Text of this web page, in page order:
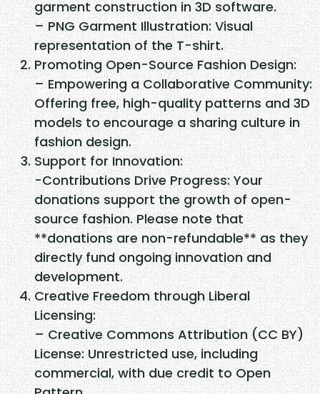
garment construction in 3D software.
– PNG Garment Illustration: Visual
representation of the T-shirt.
Promoting Open-Source Fashion Design:
– Empowering a Collaborative Community:
Offering free, high-quality patterns and 3D
models to encourage a sharing culture in
fashion design.
Support for Innovation:
-Contributions Drive Progress: Your
donations support the growth of open-
source fashion. Please note that
**donations are non-refundable** as they
directly fund ongoing innovation and
development.
Creative Freedom through Liberal
Licensing:
– Creative Commons Attribution (CC BY)
License: Unrestricted use, including
commercial, with due credit to Open